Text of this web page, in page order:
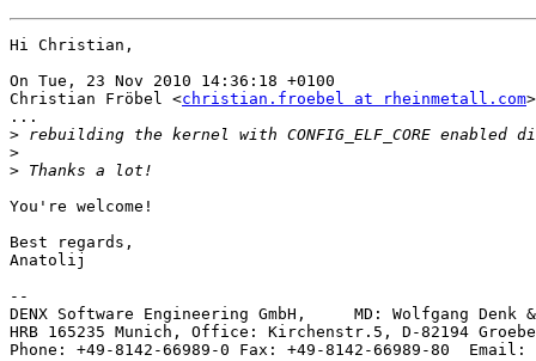
Hi Christian,
On Tue, 23 Nov 2010 14:36:18 +0100
Christian Fröbel <christian.froebel at rheinmetall.com
...
>
>
>
You're welcome!
Best regards,
Anatolij
--
DENX Software Engineering GmbH,     MD: Wolfgang Denk
HRB 165235 Munich, Office: Kirchenstr.5, D-82194
Phone: +49-8142-66989-0 Fax: +49-8142-66989-80  Email: